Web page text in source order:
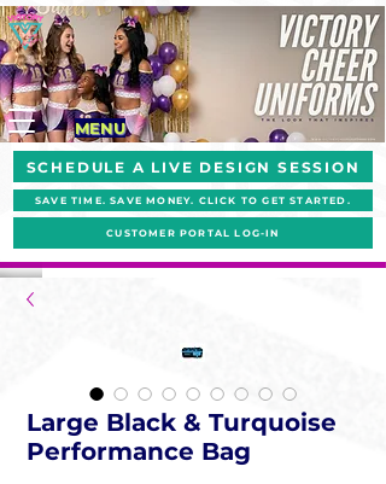
SCHEDULE A LIVE DESIGN SESSION
SAVE TIME. SAVE MONEY. CLICK TO GET STARTED.
MENU
CUSTOMER PORTAL LOG-IN
Large Black & Turquoise
Performance Bag